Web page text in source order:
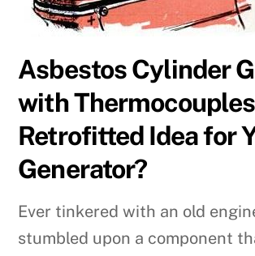
Asbestos Cylinder
with
Retrofitted Idea for
Generator?
Ever tinkered with an old
stumbled upon a component